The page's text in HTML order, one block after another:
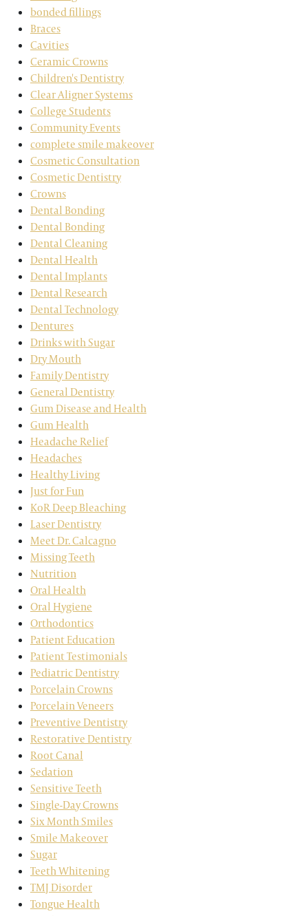
bonded fillings
Braces
Cavities
Ceramic Crowns
Children's Dentistry
Clear Aligner Systems
College Students
Community Events
complete smile makeover
Cosmetic Consultation
Cosmetic Dentistry
Crowns
Dental Bonding
Dental Bonding
Dental Cleaning
Dental Health
Dental Implants
Dental Research
Dental Technology
Dentures
Drinks with Sugar
Dry Mouth
Family Dentistry
General Dentistry
Gum Disease and Health
Gum Health
Headache Relief
Headaches
Healthy Living
Just for Fun
KoR Deep Bleaching
Laser Dentistry
Meet Dr. Calcagno
Missing Teeth
Nutrition
Oral Health
Oral Hygiene
Orthodontics
Patient Education
Patient Testimonials
Pediatric Dentistry
Porcelain Crowns
Porcelain Veneers
Preventive Dentistry
Restorative Dentistry
Root Canal
Sedation
Sensitive Teeth
Single-Day Crowns
Six Month Smiles
Smile Makeover
Sugar
Teeth Whitening
TMJ Disorder
Tongue Health